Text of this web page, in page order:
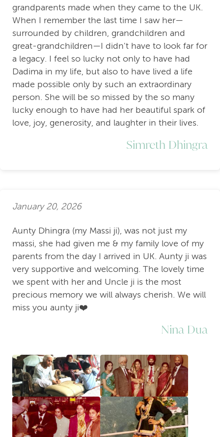
grandparents made when they came to the UK.
When I remember the last time I saw her—
surrounded by children, grandchildren and
great-grandchildren—I didn't have to look far for
a legacy. I feel so lucky not only to have had
Dadima in my life, but also to have lived a life
made possible only by such an extraordinary
person. She will be so missed by the so many
lucky enough to have had her beautiful spark of
love, joy, generosity, and laughter in their lives.
Simreth Dhingra
January 20, 2026
Aunty Dhingra (my Massi ji), was not just my
massi, she had given me & my family love of my
parents from the day I arrived in UK. Aunty ji was
very supportive and welcoming. The lovely time
we spent with her and Uncle ji is the most
precious memory we will always cherish. We will
miss you aunty ji❤️
Nina Dua